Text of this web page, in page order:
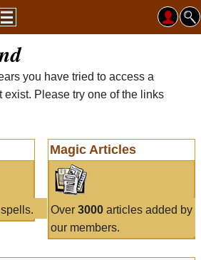
you have tried to access a
exist. Please try one of the links
spells.
Magic Articles
Over 3000articles added by
our members.